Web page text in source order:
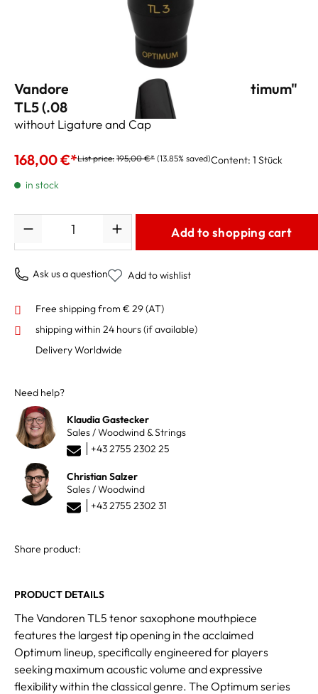
Vandoren Tenor Sax Mouthpiece "Optimum"
TL5 (.080")
without Ligature and Cap
168,00 €*List price: 195,00 €* (13.85% saved)Content: 1 Stück
in stock
Add to shopping cart
Ask us a question Add to wishlist
Free shipping from € 29 (AT)
shipping within 24 hours(if available)
Delivery Worldwide
Need help?
Klaudia Gastecker
Sales / Woodwind & Strings
+43 2755 2302 25
Christian Salzer
Sales / Woodwind
+43 2755 2302 31
Share product:
PRODUCT DETAILS
The Vandoren TL5 tenor saxophone mouthpiece
features the largest tip opening in the acclaimed
Optimum lineup, specifically engineered for players
seeking maximum acoustic volume and expressive
flexibility within the classical genre. The Optimum series